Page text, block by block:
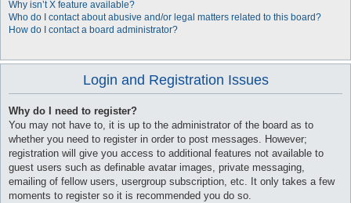
Why isn’t X feature available?
Who do I contact about abusive and/or legal matters related to this board?
How do I contact a board administrator?
Login and Registration Issues
Why do I need to register?
You may not have to, it is up to the administrator of the board as to
whether you need to register in order to post messages. However;
registration will give you access to additional features not available to
guest users such as definable avatar images, private messaging,
emailing of fellow users, usergroup subscription, etc. It only takes a few
moments to register so it is recommended you do so.